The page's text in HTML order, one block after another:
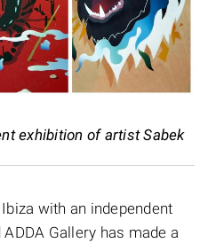
exhibition of artist Sabek
with an independent
Gallery has made a